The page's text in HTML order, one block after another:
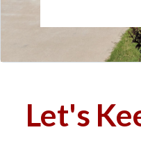
Let's